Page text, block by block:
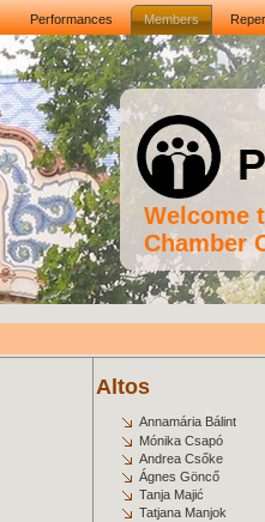
Performances Members
Welcome
Chamber
Altos
Annamária Bálint
Mónika Csapó
Andrea Csőke
Ágnes Göncő
Tanja Majić
Tatjana Manjok